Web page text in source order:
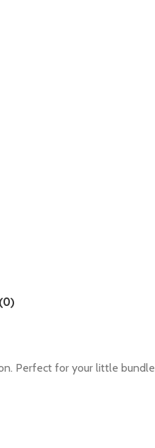
Perfect for your little